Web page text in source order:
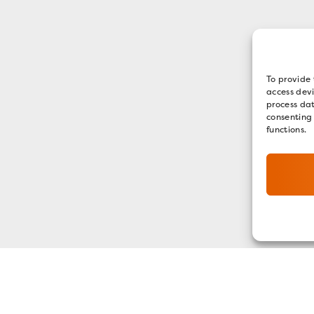
To provide
access
process
functions.